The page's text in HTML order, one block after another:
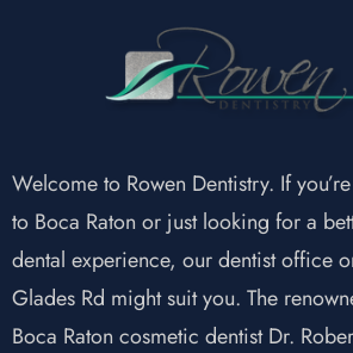
Welcome to Rowen Dentistry. If
to Boca Raton or just looking for a
dental experience, our dentist office
Glades Rd might suit you. The
Boca Raton cosmetic dentist Dr.